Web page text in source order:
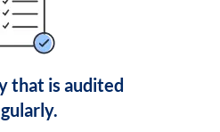
that is audited